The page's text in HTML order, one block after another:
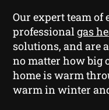
Our expert team of
professionalgas
solutions, and are
no matter how big
home is warm
warm in winter